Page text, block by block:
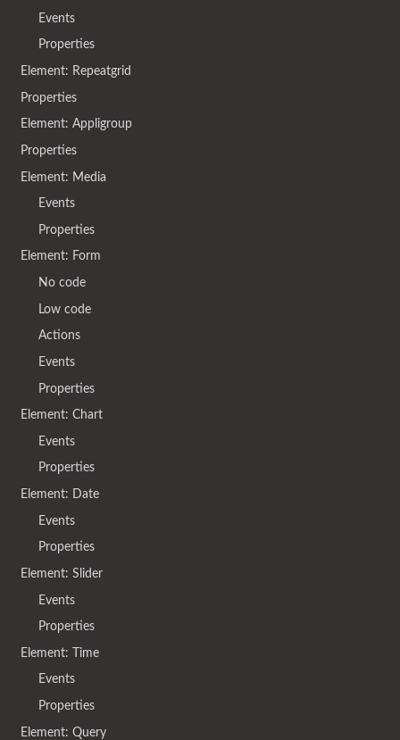
Events
Properties
Element: Repeatgrid
Properties
Element: Appligroup
Properties
Element: Media
Events
Properties
Element: Form
No code
Low code
Actions
Events
Properties
Element: Chart
Events
Properties
Element: Date
Events
Properties
Element: Slider
Events
Properties
Element: Time
Events
Properties
Element: Query